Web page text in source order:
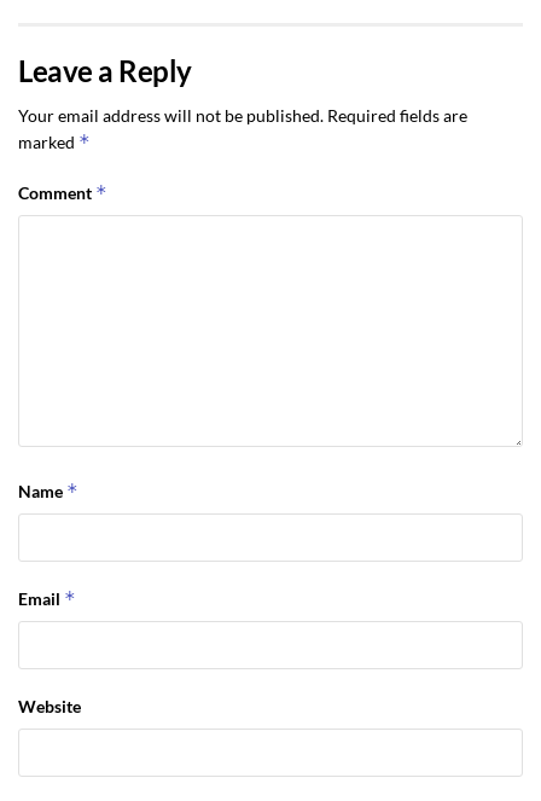
Leave a Reply
Your email address will not be published. Required fields are
marked *
Comment *
Name *
Email *
Website